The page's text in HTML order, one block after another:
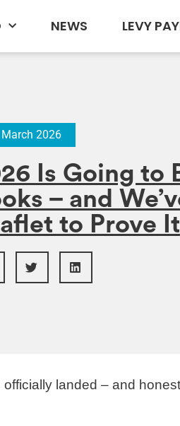
NEWS LEVY
2026
Is Going to
– and
to Prove It
officially landed – and